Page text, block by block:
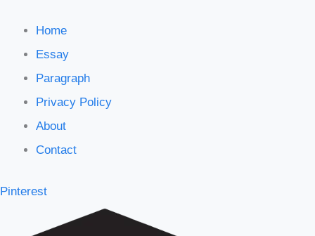
Home
Essay
Paragraph
Privacy Policy
About
Contact
Pinterest